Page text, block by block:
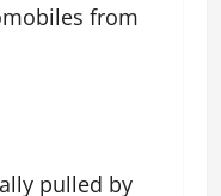
from
pulled by